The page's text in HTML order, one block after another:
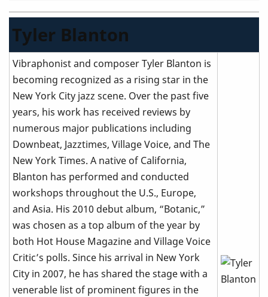
Tyler Blanton
Vibraphonist and composer Tyler Blanton is
becoming recognized as a rising star in the
New York City jazz scene. Over the past five
years, his work has received reviews by
numerous major publications including
Downbeat, Jazztimes, Village Voice, and The
New York Times. A native of California,
Blanton has performed and conducted
workshops throughout the U.S., Europe,
and Asia. His 2010 debut album, “Botanic,”
was chosen as a top album of the year by
both Hot House Magazine and Village Voice
Critic’s polls. Since his arrival in New York
City in 2007, he has shared the stage with a
venerable list of prominent figures in the